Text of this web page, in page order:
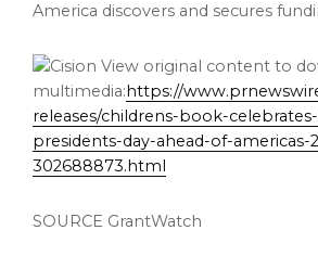
America discovers and secures
View original content to
multimedia:https://
releases/childrens-book-
presidents-day-ahead-of-
302688873.html
SOURCE GrantWatch